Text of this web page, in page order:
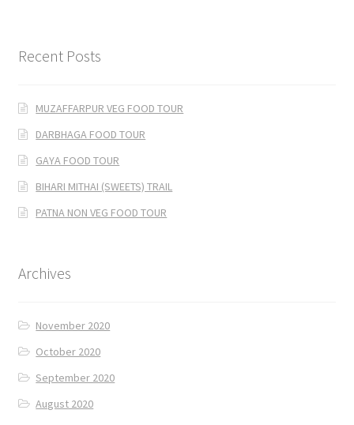
Recent Posts
MUZAFFARPUR VEG FOOD TOUR
DARBHAGA FOOD TOUR
GAYA FOOD TOUR
BIHARI MITHAI (SWEETS) TRAIL
PATNA NON VEG FOOD TOUR
Archives
November 2020
October 2020
September 2020
August 2020